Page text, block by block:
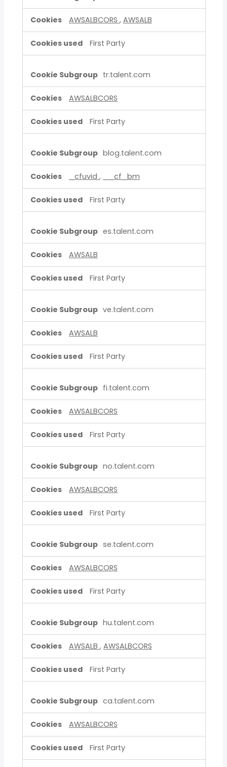
AWSALBCORS , AWSALB
First Party
tr.talent.com
AWSALBCORS
First Party
blog.talent.com
_cfuvid , __cf_bm
First Party
es.talent.com
AWSALB
First Party
ve.talent.com
AWSALB
First Party
fi.talent.com
AWSALBCORS
First Party
no.talent.com
AWSALBCORS
First Party
se.talent.com
AWSALBCORS
First Party
hu.talent.com
AWSALB , AWSALBCORS
First Party
ca.talent.com
AWSALBCORS
First Party